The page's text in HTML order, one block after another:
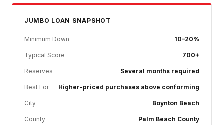
JUMBO LOAN SNAPSHOT
Minimum Down 10–20%
Typical Score 700+
Reserves Several months required
Best For Higher-priced purchases above conforming
City Boynton Beach
County Palm Beach County